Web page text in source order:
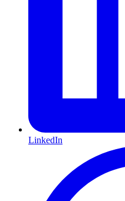
LinkedIn